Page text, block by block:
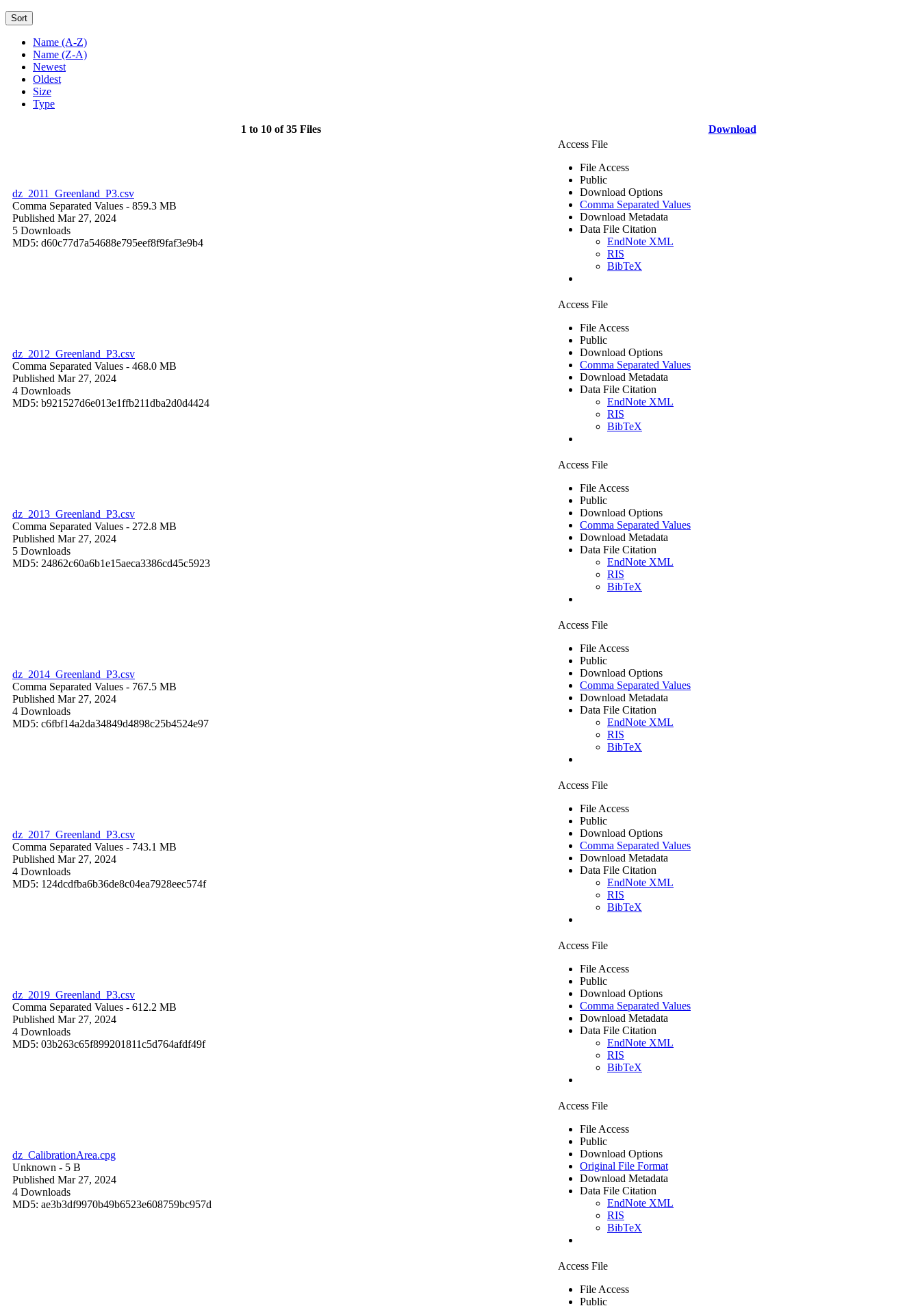
Sort
Name (A-Z)
Name (Z-A)
Newest
Oldest
Size
Type
1 to 10 of 35 Files Download
dz_2011_Greenland_P3.csv
Comma Separated Values - 859.3 MB
Published Mar 27, 2024
5 Downloads
MD5: d60c77d7a54688e795eef8f9faf3e9b4
Access File
File Access
Public
Download Options
Comma Separated Values
Download Metadata
Data File Citation
EndNote XML
RIS
BibTeX
dz_2012_Greenland_P3.csv
Comma Separated Values - 468.0 MB
Published Mar 27, 2024
4 Downloads
MD5: b921527d6e013e1ffb211dba2d0d4424
Access File
File Access
Public
Download Options
Comma Separated Values
Download Metadata
Data File Citation
EndNote XML
RIS
BibTeX
dz_2013_Greenland_P3.csv
Comma Separated Values - 272.8 MB
Published Mar 27, 2024
5 Downloads
MD5: 24862c60a6b1e15aeca3386cd45c5923
Access File
File Access
Public
Download Options
Comma Separated Values
Download Metadata
Data File Citation
EndNote XML
RIS
BibTeX
dz_2014_Greenland_P3.csv
Comma Separated Values - 767.5 MB
Published Mar 27, 2024
4 Downloads
MD5: c6fbf14a2da34849d4898c25b4524e97
Access File
File Access
Public
Download Options
Comma Separated Values
Download Metadata
Data File Citation
EndNote XML
RIS
BibTeX
dz_2017_Greenland_P3.csv
Comma Separated Values - 743.1 MB
Published Mar 27, 2024
4 Downloads
MD5: 124dcdfba6b36de8c04ea7928eec574f
Access File
File Access
Public
Download Options
Comma Separated Values
Download Metadata
Data File Citation
EndNote XML
RIS
BibTeX
dz_2019_Greenland_P3.csv
Comma Separated Values - 612.2 MB
Published Mar 27, 2024
4 Downloads
MD5: 03b263c65f899201811c5d764afdf49f
Access File
File Access
Public
Download Options
Comma Separated Values
Download Metadata
Data File Citation
EndNote XML
RIS
BibTeX
dz_CalibrationArea.cpg
Unknown - 5 B
Published Mar 27, 2024
4 Downloads
MD5: ae3b3df9970b49b6523e608759bc957d
Access File
File Access
Public
Download Options
Original File Format
Download Metadata
Data File Citation
EndNote XML
RIS
BibTeX
Access File
File Access
Public